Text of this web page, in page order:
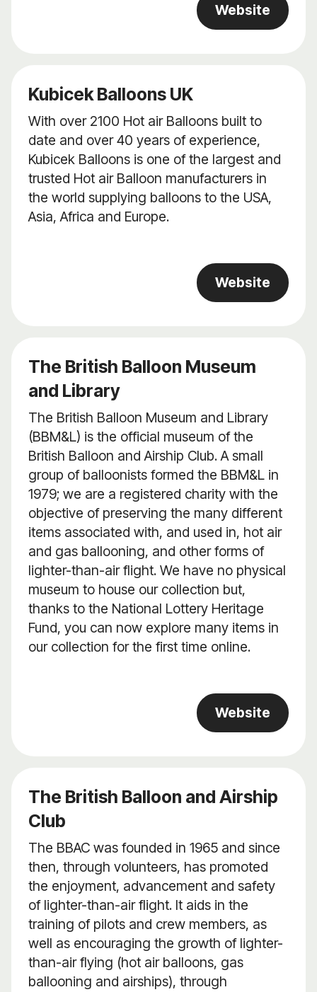
Website
Kubicek Balloons UK
With over 2100 Hot air Balloons built to
date and over 40 years of experience,
Kubicek Balloons is one of the largest and
trusted Hot air Balloon manufacturers in
the world supplying balloons to the USA,
Asia, Africa and Europe.
Website
The British Balloon Museum
and Library
The British Balloon Museum and Library
(BBM&L) is the official museum of the
British Balloon and Airship Club. A small
group of balloonists formed the BBM&L in
1979; we are a registered charity with the
objective of preserving the many different
items associated with, and used in, hot air
and gas ballooning, and other forms of
lighter-than-air flight. We have no physical
museum to house our collection but,
thanks to the National Lottery Heritage
Fund, you can now explore many items in
our collection for the first time online.
Website
The British Balloon and Airship
Club
The BBAC was founded in 1965 and since
then, through volunteers, has promoted
the enjoyment, advancement and safety
of lighter-than-air flight. It aids in the
training of pilots and crew members, as
well as encouraging the growth of lighter-
than-air flying (hot air balloons, gas
ballooning and airships), through